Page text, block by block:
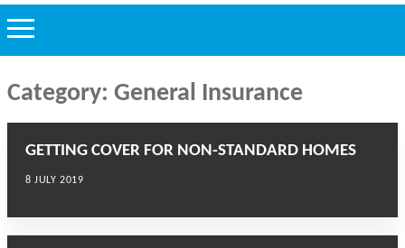
Category: General Insurance
GETTING COVER FOR NON-STANDARD HOMES
8 JULY 2019